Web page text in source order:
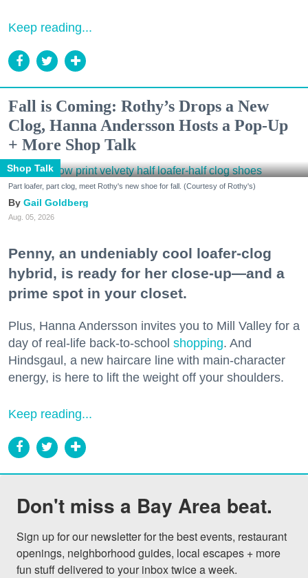
Keep reading...
Fall is Coming: Rothy’s Drops a New
Clog, Hanna Andersson Hosts a Pop-Up
+ More Shop Talk
Shop Talk
Part loafer, part clog, meet Rothy's new shoe for fall. (Courtesy of Rothy's)
Gail Goldberg
Aug. 05, 2026
Penny, an undeniably cool loafer-clog
hybrid, is ready for her close-up—and a
prime spot in your closet.
Plus, Hanna Andersson invites you to Mill Valley for a
day of real-life back-to-school shopping. And
Hindsgaul, a new haircare line with main-character
energy, is here to lift the weight off your shoulders.
Keep reading...
Don't miss a Bay Area beat.
Sign up for our newsletter for the best events, restaurant
openings, neighborhood guides, local escapes + more
fun stuff delivered to your inbox twice a week.